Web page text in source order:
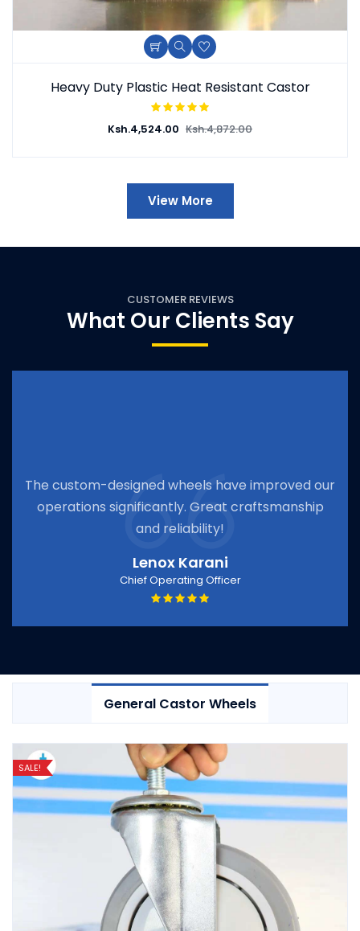
Heavy Duty Plastic Heat Resistant Castor
Ksh.4,524.00 Ksh.4,872.00
View More
CUSTOMER REVIEWS
What Our Clients Say
custom-designed wheels have improved our
significantly. Great craftsmanship
and reliability!
Lenox Karani
Chief Operating Officer
General Castor Wheels
SALE!